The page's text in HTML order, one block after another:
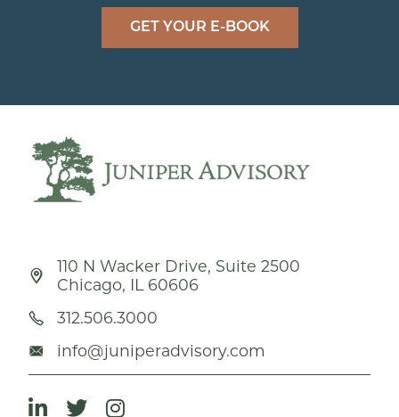
GET YOUR E-BOOK
110 N Wacker Drive, Suite 2500
Chicago, IL 60606
312.506.3000
info@juniperadvisory.com